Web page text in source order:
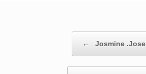
← Josmine .Jose